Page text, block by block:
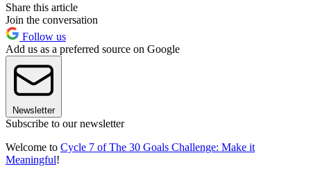
Share this article
Join the conversation
Follow us
Add us as a preferred source on Google
Newsletter
Subscribe to our newsletter
Welcome to Cycle 7 of The 30 Goals Challenge: Make it
Meaningful!